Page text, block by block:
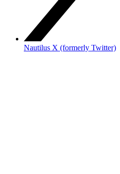
Nautilus X (formerly Twitter)